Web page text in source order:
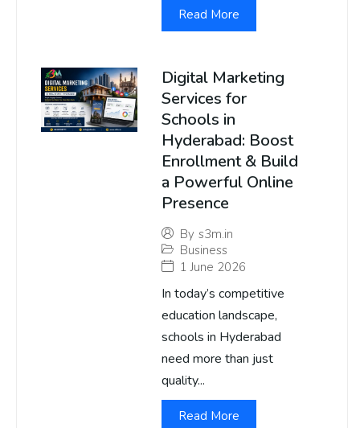
Read More
Digital Marketing
Services for
Schools in
Hyderabad: Boost
Enrollment & Build
a Powerful Online
Presence
By s3m.in
Business
1 June 2026
In today’s competitive
education landscape,
schools in Hyderabad
need more than just
quality...
Read More